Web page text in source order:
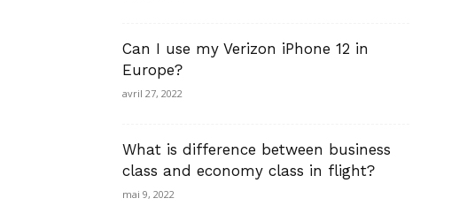
Can I use my Verizon iPhone 12 in
Europe?
avril 27, 2022
What is difference between business
class and economy class in flight?
mai 9, 2022